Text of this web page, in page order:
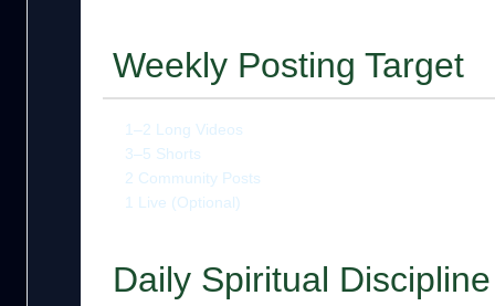
Weekly Posting Target
1–2 Long Videos
3–5 Shorts
2 Community Posts
1 Live (Optional)
Daily Spiritual Discipline